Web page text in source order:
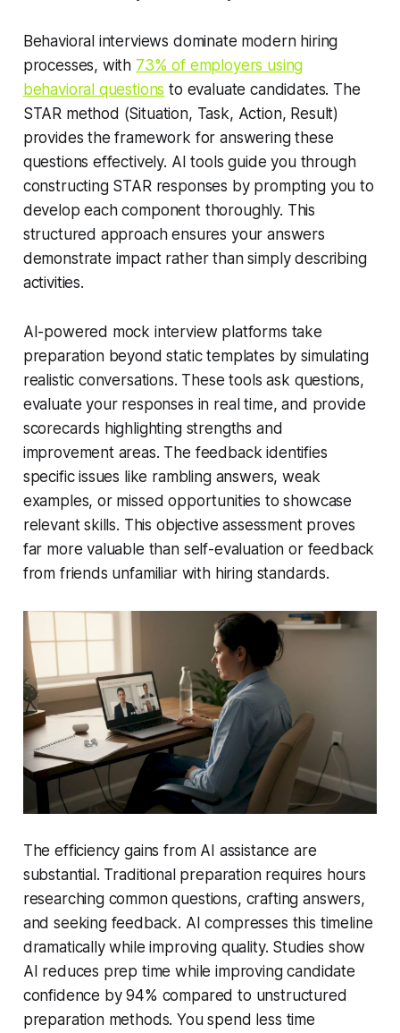
Behavioral interviews dominate modern hiring
processes, with 73% of employers using
behavioral questions to evaluate candidates. The
STAR method (Situation, Task, Action, Result)
provides the framework for answering these
questions effectively. AI tools guide you through
constructing STAR responses by prompting you to
develop each component thoroughly. This
structured approach ensures your answers
demonstrate impact rather than simply describing
activities.
AI-powered mock interview platforms take
preparation beyond static templates by simulating
realistic conversations. These tools ask questions,
evaluate your responses in real time, and provide
scorecards highlighting strengths and
improvement areas. The feedback identifies
specific issues like rambling answers, weak
examples, or missed opportunities to showcase
relevant skills. This objective assessment proves
far more valuable than self-evaluation or feedback
from friends unfamiliar with hiring standards.
The efficiency gains from AI assistance are
substantial. Traditional preparation requires hours
researching common questions, crafting answers,
and seeking feedback. AI compresses this timeline
dramatically while improving quality. Studies show
AI reduces prep time while improving candidate
confidence by 94% compared to unstructured
preparation methods. You spend less time